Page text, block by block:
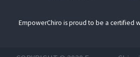
EmpowerChiro is proud to be a certified